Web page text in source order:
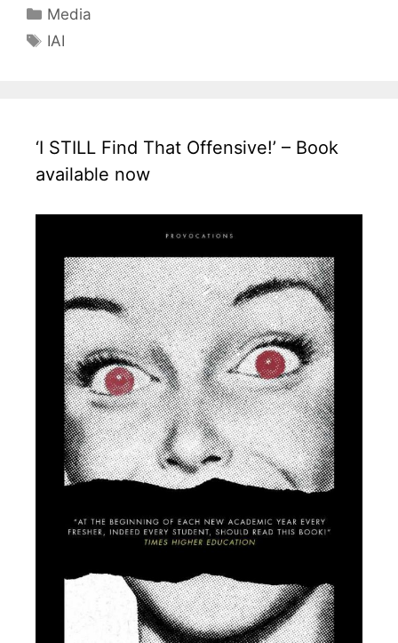
Categories
Media
Tags
IAI
‘I STILL Find That Offensive!’ – Book
available now